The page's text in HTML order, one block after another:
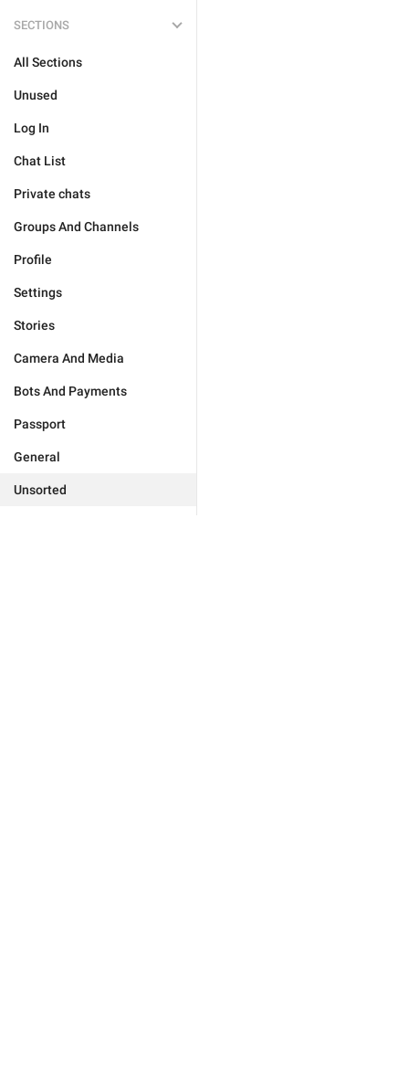
SECTIONS
All Sections
Unused
Log In
Chat List
Private chats
Groups And Channels
Profile
Settings
Stories
Camera And Media
Bots And Payments
Passport
General
Unsorted